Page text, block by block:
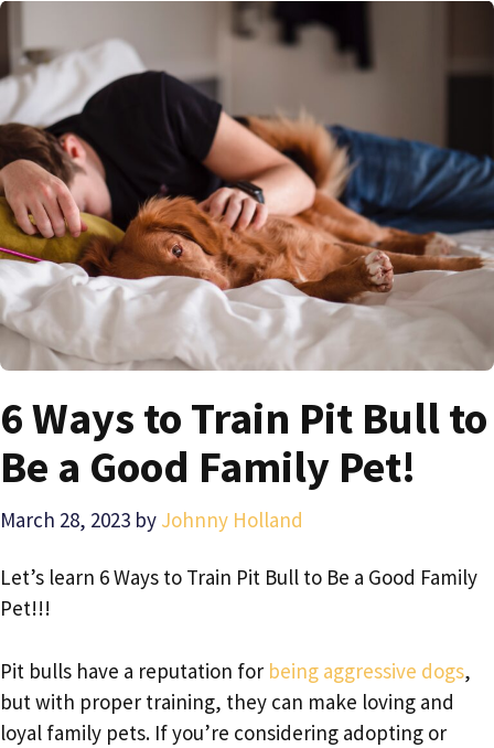
6 Ways to Train Pit Bull to
Be a Good Family Pet!
March 28, 2023 by Johnny Holland
Let’s learn 6 Ways to Train Pit Bull to Be a Good Family
Pet!!!
Pit bulls have a reputation for being aggressive dogs,
but with proper training, they can make loving and
loyal family pets. If you’re considering adopting or